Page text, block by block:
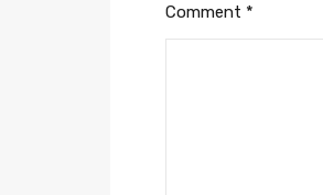
Comment *